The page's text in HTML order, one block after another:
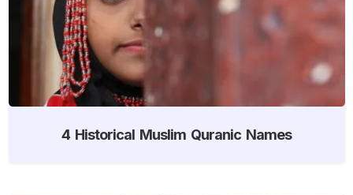
4 Historical Muslim Quranic Names